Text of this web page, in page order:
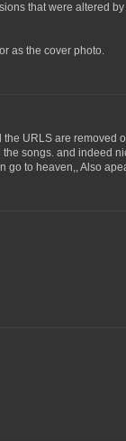
that were altered
as the cover photo.
URLS are removed
songs. and indeed
go to heaven,, Also